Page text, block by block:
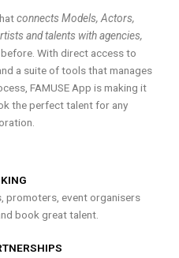
connects Models, Actors,
and talents with agencies,
With direct access to
a suite of tools that manages
FAMUSE App is making it
the perfect talent for any
promoters, event organisers
book great talent.